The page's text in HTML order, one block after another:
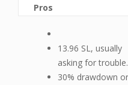
Pros
13.96 SL, usually
asking for trouble.
30% drawdown or